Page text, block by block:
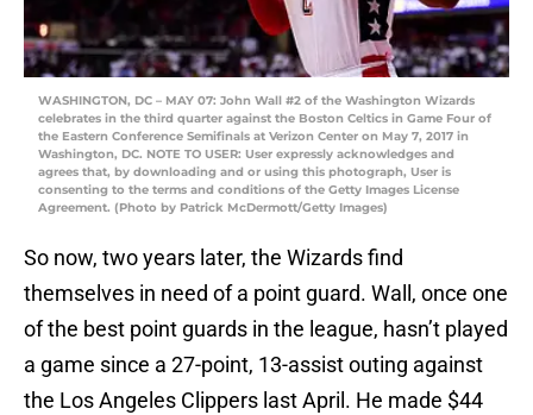
WASHINGTON, DC – MAY 07: John Wall #2 of the Washington Wizards
celebrates in the third quarter against the Boston Celtics in Game Four of
the Eastern Conference Semifinals at Verizon Center on May 7, 2017 in
Washington, DC. NOTE TO USER: User expressly acknowledges and
agrees that, by downloading and or using this photograph, User is
consenting to the terms and conditions of the Getty Images License
Agreement. (Photo by Patrick McDermott/Getty Images)
So now, two years later, the Wizards find
themselves in need of a point guard. Wall, once one
of the best point guards in the league, hasn’t played
a game since a 27-point, 13-assist outing against
the Los Angeles Clippers last April. He made $44